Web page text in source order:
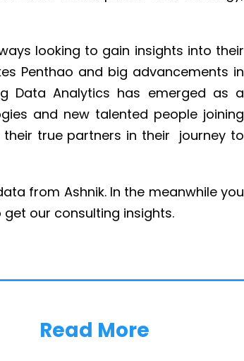
looking to gain insights into their
Penthao and big advancements in
Data Analytics has emerged as a
and new talented people joining
true partners in their journey to
from Ashnik. In the meanwhile you
get our consulting insights.
Read More